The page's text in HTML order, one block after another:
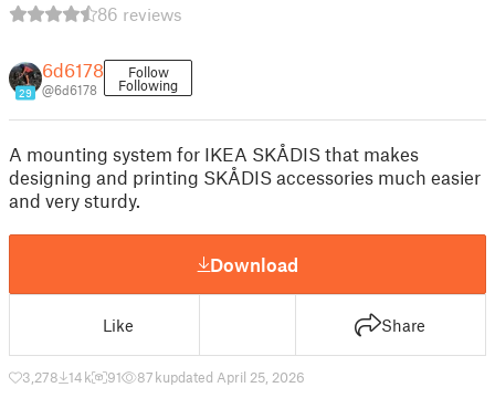
86 reviews
29
6d6178
@6d6178
Follow
Following
A mounting system for IKEA SKÅDIS that makes
designing and printing SKÅDIS accessories much easier
and very sturdy.
Download
Like Share
3,278 14 k 91 87 kupdated April 25, 2026